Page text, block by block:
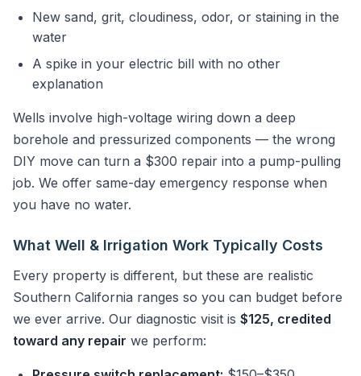
New sand, grit, cloudiness, odor, or staining in the
water
A spike in your electric bill with no other
explanation
Wells involve high-voltage wiring down a deep
borehole and pressurized components — the wrong
DIY move can turn a $300 repair into a pump-pulling
job. We offer same-day emergency response when
you have no water.
What Well & Irrigation Work Typically Costs
Every property is different, but these are realistic
Southern California ranges so you can budget before
we ever arrive. Our diagnostic visit is $125, credited
toward any repair we perform: